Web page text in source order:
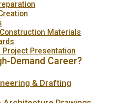
Materials
Project Presentation
Demand Career?
& Drafting